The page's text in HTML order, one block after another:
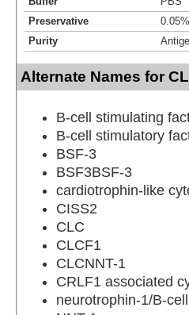
Preservative
Purity
Alternate Names for
B-cell stimulating
B-cell stimulatory
BSF-3
BSF3BSF-3
cardiotrophin-like
CISS2
CLC
CLCF1
CLCNNT-1
CRLF1 associated
neurotrophin-1/B-